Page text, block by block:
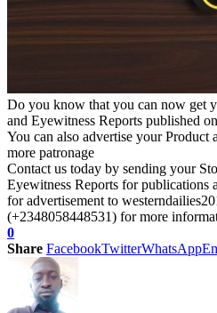
Do you know that you can now get
and Eyewitness Reports published
You can also advertise your Product
more patronage
Contact us today by sending your
Eyewitness Reports for publications
for advertisement to
(+2348058448531) for more
0
Share FacebookTwitterWhatsApp